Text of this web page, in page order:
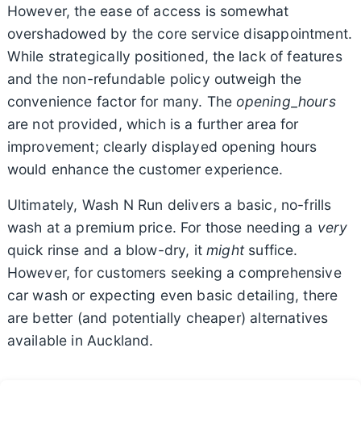
However, the ease of access is somewhat
overshadowed by the core service disappointment.
While strategically positioned, the lack of features
and the non-refundable policy outweigh the
convenience factor for many. Theopening_hours
are not provided, which is a further area for
improvement; clearly displayed opening hours
would enhance the customer experience.
Ultimately, Wash N Run delivers a basic, no-frills
wash at a premium price. For those needing a very
quick rinse and a blow-dry, itmightsuffice.
However, for customers seeking a comprehensive
car wash or expecting even basic detailing, there
are better (and potentially cheaper) alternatives
available in Auckland.